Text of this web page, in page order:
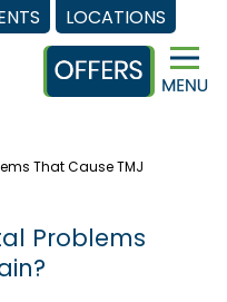
LOCATIONS
That Cause TMJ
Problems